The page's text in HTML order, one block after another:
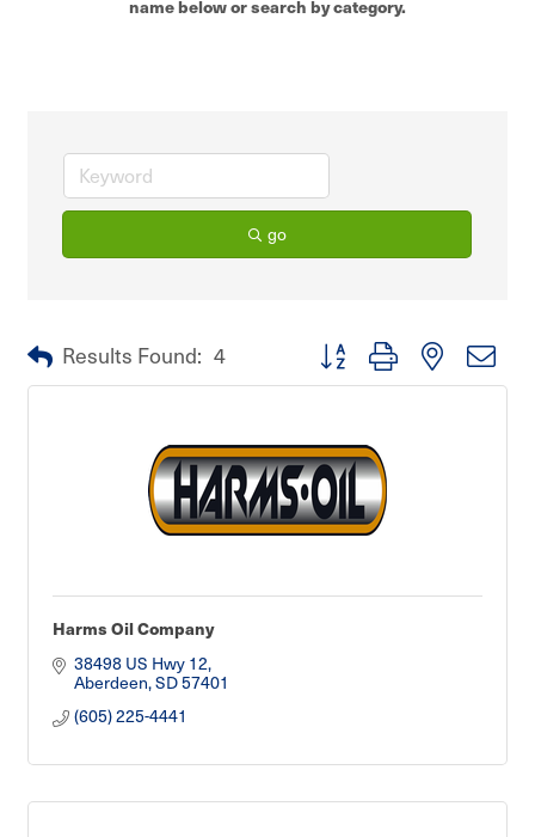
name below or search by category.
go
Results Found: 4 Button group with nested
Harms Oil Company
38498 US Hwy 12
Aberdeen SD57401
(605) 225-4441